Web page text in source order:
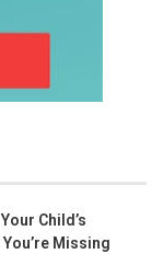
Child’s
Missing